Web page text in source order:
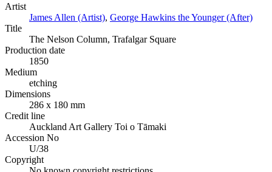
Artist
James Allen (Artist), George Hawkins the Younger (After)
Title
The Nelson Column, Trafalgar Square
Production date
1850
Medium
etching
Dimensions
286 x 180 mm
Credit line
Auckland Art Gallery Toi o Tāmaki
Accession No
U/38
Copyright